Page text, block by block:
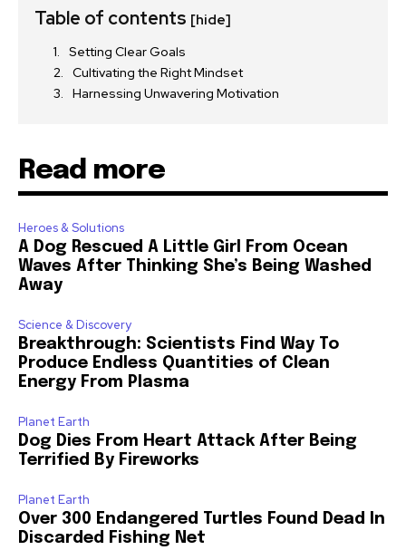
Table of contents [hide]
Setting Clear Goals
Cultivating the Right Mindset
Harnessing Unwavering Motivation
Read more
Heroes & Solutions
A Dog Rescued A Little Girl From Ocean
Waves After Thinking She’s Being Washed
Away
Science & Discovery
Breakthrough: Scientists Find Way To
Produce Endless Quantities of Clean
Energy From Plasma
Planet Earth
Dog Dies From Heart Attack After Being
Terrified By Fireworks
Planet Earth
Over 300 Endangered Turtles Found Dead In
Discarded Fishing Net